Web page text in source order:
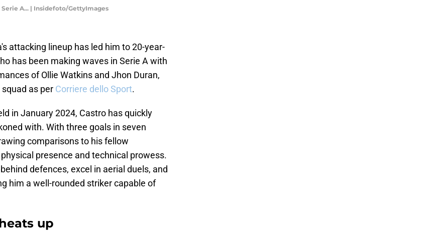
A... | Insidefoto/GettyImages
attacking lineup has led him to 20-year-
has been making waves in Serie A with
of Ollie Watkins and Jhon Duran,
as per Corriere dello Sport.
in January 2024, Castro has quickly
with. With three goals in seven
comparisons to his fellow
presence and technical prowess.
defences, excel in aerial duels, and
him a well-rounded striker capable of
up